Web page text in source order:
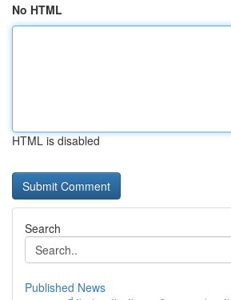
No HTML
HTML is disabled
Search
Published News